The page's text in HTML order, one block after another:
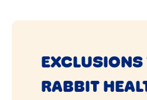
EXCLUSIONS
RABBIT